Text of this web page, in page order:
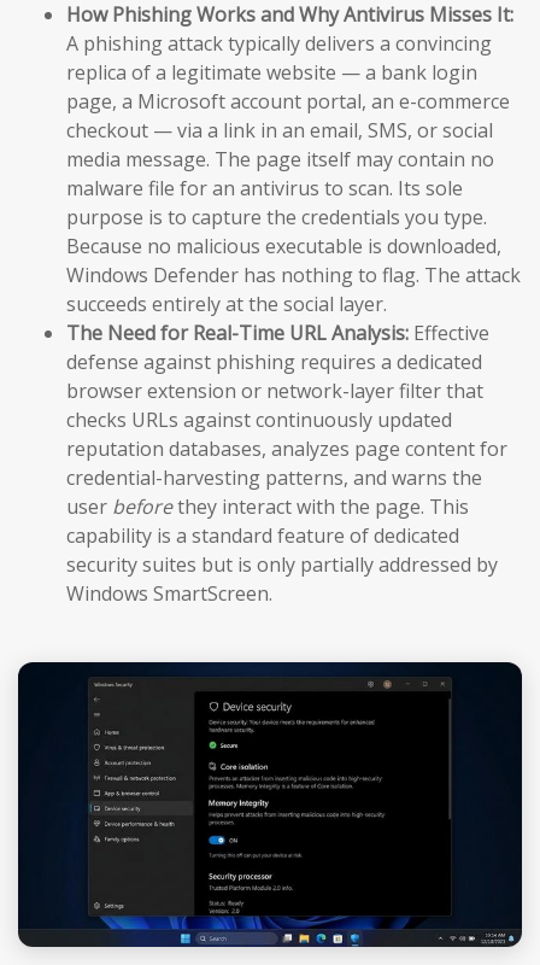
How Phishing Works and Why Antivirus Misses It:
A phishing attack typically delivers a convincing
replica of a legitimate website — a bank login
page, a Microsoft account portal, an e-commerce
checkout — via a link in an email, SMS, or social
media message. The page itself may contain no
malware file for an antivirus to scan. Its sole
purpose is to capture the credentials you type.
Because no malicious executable is downloaded,
Windows Defender has nothing to flag. The attack
succeeds entirely at the social layer.
The Need for Real-Time URL Analysis: Effective
defense against phishing requires a dedicated
browser extension or network-layer filter that
checks URLs against continuously updated
reputation databases, analyzes page content for
credential-harvesting patterns, and warns the
user beforethey interact with the page. This
capability is a standard feature of dedicated
security suites but is only partially addressed by
Windows SmartScreen.